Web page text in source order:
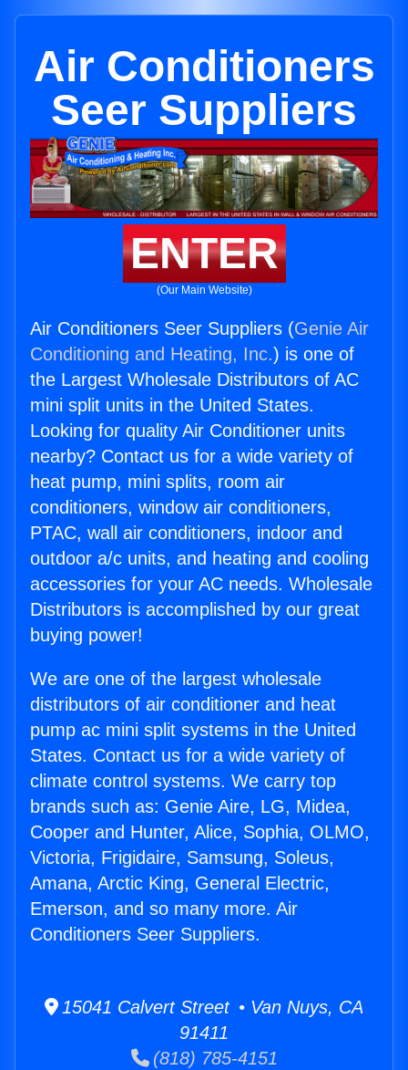
Air Conditioners
Seer Suppliers
ENTER
(Our Main Website)
Air Conditioners Seer Suppliers (Genie Air
Conditioning and Heating, Inc.) is one of
the Largest Wholesale Distributors of AC
mini split units in the United States.
Looking for quality Air Conditioner units
nearby? Contact us for a wide variety of
heat pump, mini splits, room air
conditioners, window air conditioners,
PTAC, wall air conditioners, indoor and
outdoor a/c units, and heating and cooling
accessories for your AC needs. Wholesale
Distributors is accomplished by our great
buying power!
We are one of the largest wholesale
distributors of air conditioner and heat
pump ac mini split systems in the United
States. Contact us for a wide variety of
climate control systems. We carry top
brands such as: Genie Aire, LG, Midea,
Cooper and Hunter, Alice, Sophia, OLMO,
Victoria, Frigidaire, Samsung, Soleus,
Amana, Arctic King, General Electric,
Emerson, and so many more. Air
Conditioners Seer Suppliers.
15041 Calvert Street • Van Nuys, CA
91411
(818) 785-4151